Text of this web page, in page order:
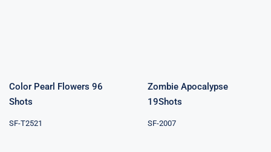
Color Pearl Flowers 96
Shots
SF-T2521
Zombie Apocalypse
19Shots
SF-2007